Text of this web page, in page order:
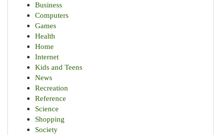
Business
Computers
Games
Health
Home
Internet
Kids and Teens
News
Recreation
Reference
Science
Shopping
Society